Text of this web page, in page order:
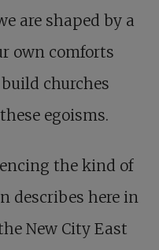
are shaped by a
own comforts
churches
egoisms.
the kind of
describes here in
New City East